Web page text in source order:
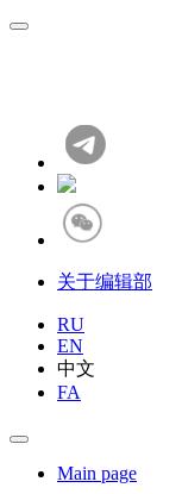
关于编辑部
RU
EN
中文
FA
Main page